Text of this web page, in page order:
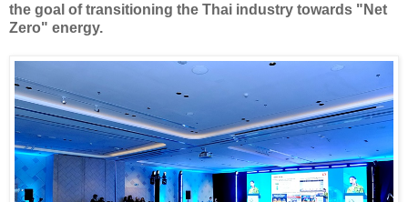
the goal of transitioning the Thai industry towards "Net
Zero" energy.